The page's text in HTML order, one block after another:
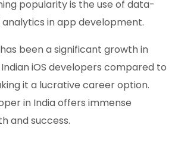
popularity is the use of data-
in app development.
been a significant growth in
iOS developers compared to
it a lucrative career option.
in India offers immense
and success.